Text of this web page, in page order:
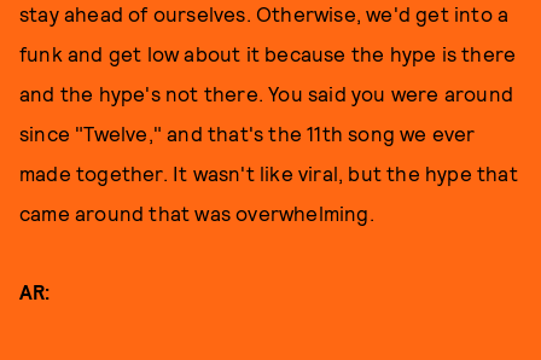
stay ahead of ourselves. Otherwise, we'd get into a
funk and get low about it because the hype is there
and the hype's not there. You said you were around
since "Twelve," and that's the 11th song we ever
made together. It wasn't like viral, but the hype that
came around that was overwhelming.
AR: